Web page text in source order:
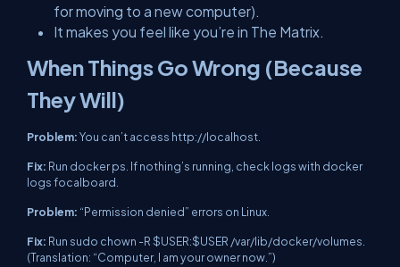
for moving to a new computer).
It makes you feel like you’re in The Matrix
When Things Go Wrong (Because
They Will)
Problem:You can’t access http://localhost
Fix: Run docker ps . If nothing’s running, check logs with docker
logs focalboard
Problem: “Permission denied” errors on Linux.
Fix: Run sudo chown -R $USER:$USER /var/lib/docker/volumes
(Translation: “Computer, I am your owner now.”)